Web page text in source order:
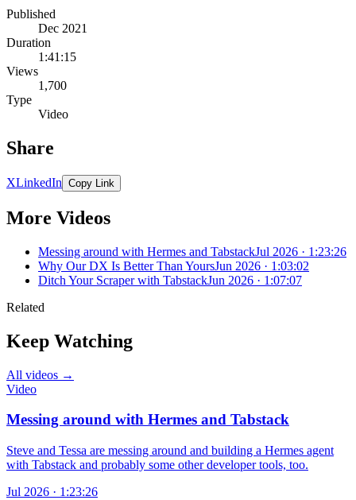
Published
Dec 2021
Duration
1:41:15
Views
1,700
Type
Video
Share
XLinkedIn Copy Link
More Videos
Messing around with Hermes and TabstackJul 2026 · 1:23:26
Why Our DX Is Better Than YoursJun 2026 · 1:03:02
Ditch Your Scraper with TabstackJun 2026 · 1:07:07
Related
Keep Watching
All videos →
Video
Messing around with Hermes and Tabstack
Steve and Tessa are messing around and building a Hermes agent
with Tabstack and probably some other developer tools, too.
Jul 2026 · 1:23:26